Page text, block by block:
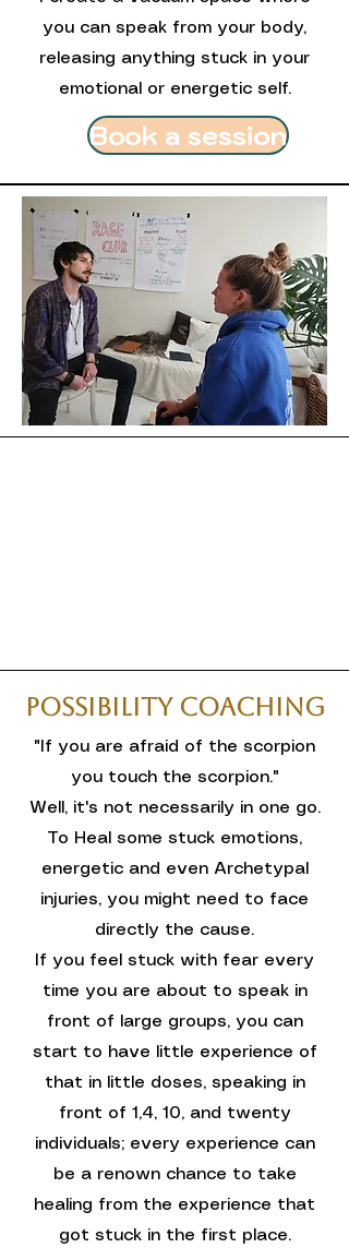
you can speak from your body,
releasing anything stuck in your
emotional or energetic self.
Book a session
Possibility Coaching
"If you are afraid of the scorpion
you touch the scorpion."
Well, it's not necessarily in one go.
To Heal some stuck emotions,
energetic and even Archetypal
injuries, you might need to face
directly the cause.
If you feel stuck with fear every
time you are about to speak in
front of large groups, you can
start to have little experience of
that in little doses, speaking in
front of 1,4, 10, and twenty
individuals; every experience can
be a renown chance to take
healing from the experience that
got stuck in the first place.